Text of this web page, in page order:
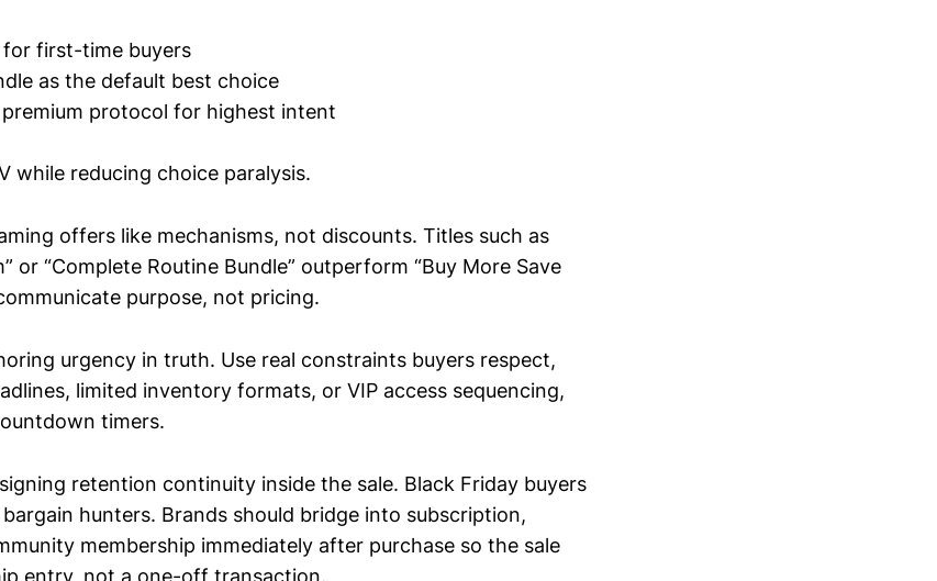
first-time buyers
as the default best choice
protocol for highest intent
while reducing choice paralysis.
offers like mechanisms, not discounts. Titles such as
or “Complete Routine Bundle” outperform “Buy More Save
purpose, not pricing.
urgency in truth. Use real constraints buyers respect,
limited inventory formats, or VIP access sequencing,
timers.
retention continuity inside the sale. Black Friday buyers
hunters. Brands should bridge into subscription,
membership immediately after purchase so the sale
entry, not a one-off transaction.